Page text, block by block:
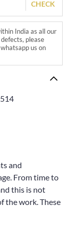
CHECK
India as all our
please
us on
and
From time to
this is not
the work. These